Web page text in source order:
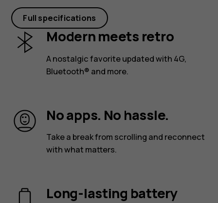
Full specifications
Modern meets retro
A nostalgic favorite updated with 4G,
Bluetooth® and more.
No apps. No hassle.
Take a break from scrolling and reconnect
with what matters.
Long-lasting battery